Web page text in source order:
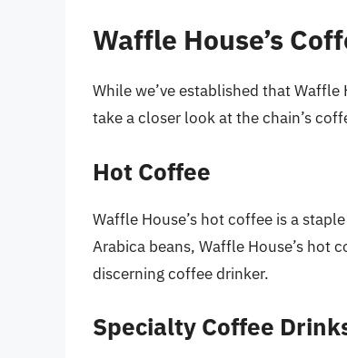
Waffle House’s
While we’ve established that
take a closer look at the chain’s
Hot Coffee
Waffle House’s hot coffee is a
Arabica beans, Waffle House’s hot
discerning coffee drinker.
Specialty Coffee